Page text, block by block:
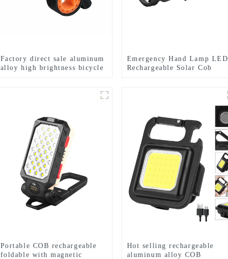
Factory direct sale aluminum
alloy high brightness bicycle
Emergency Hand Lamp LED
Rechargeable Solar Cob
Portable COB rechargeable
foldable with magnetic
Hot selling rechargeable
aluminum alloy COB